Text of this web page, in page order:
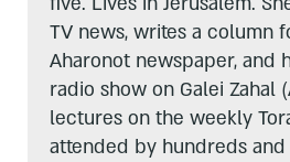
TV news, writes a column
Aharonot newspaper, and
radio show on Galei Zahal
lectures on the weekly
attended by hundreds